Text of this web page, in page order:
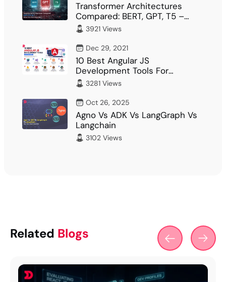
Transformer Architectures
Compared: BERT, GPT, T5 –
What Fits Your…
3921 Views
Dec 29, 2021
10 Best Angular JS
Development Tools For
Developer
3281 Views
Oct 26, 2025
Agno Vs ADK Vs LangGraph Vs
Langchain
3102 Views
Related Blogs